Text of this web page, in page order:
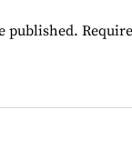
published.